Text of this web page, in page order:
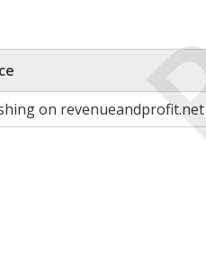
on revenueandprofit.net